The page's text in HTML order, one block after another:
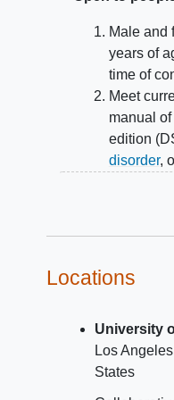
Male and
years of
time of
Meet
manual of
edition
disorder,
within
mg/
Locations
University
Los Angeles
States